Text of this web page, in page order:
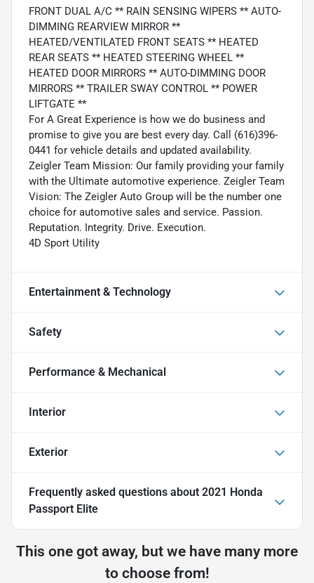
FRONT DUAL A/C ** RAIN SENSING WIPERS ** AUTO-
DIMMING REARVIEW MIRROR **
HEATED/VENTILATED FRONT SEATS ** HEATED
REAR SEATS ** HEATED STEERING WHEEL **
HEATED DOOR MIRRORS ** AUTO-DIMMING DOOR
MIRRORS ** TRAILER SWAY CONTROL ** POWER
LIFTGATE **
For A Great Experience is how we do business and
promise to give you are best every day. Call (616)396-
0441 for vehicle details and updated availability.
Zeigler Team Mission: Our family providing your family
with the Ultimate automotive experience. Zeigler Team
Vision: The Zeigler Auto Group will be the number one
choice for automotive sales and service. Passion.
Reputation. Integrity. Drive. Execution.
4D Sport Utility
Entertainment & Technology
Safety
Performance & Mechanical
Interior
Exterior
Frequently asked questions about 2021 Honda
Passport Elite
This one got away, but we have many more
to choose from!